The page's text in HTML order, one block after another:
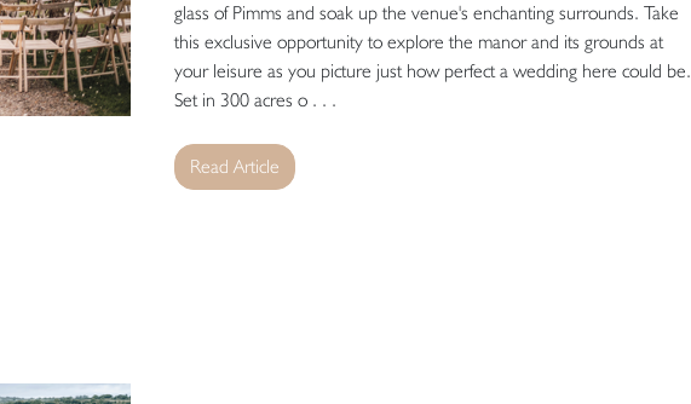
glass of Pimms and soak up the venue's enchanting surrounds. Take
this exclusive opportunity to explore the manor and its grounds at
your leisure as you picture just how perfect a wedding here could be.
Set in 300 acres o . . .
Read Article